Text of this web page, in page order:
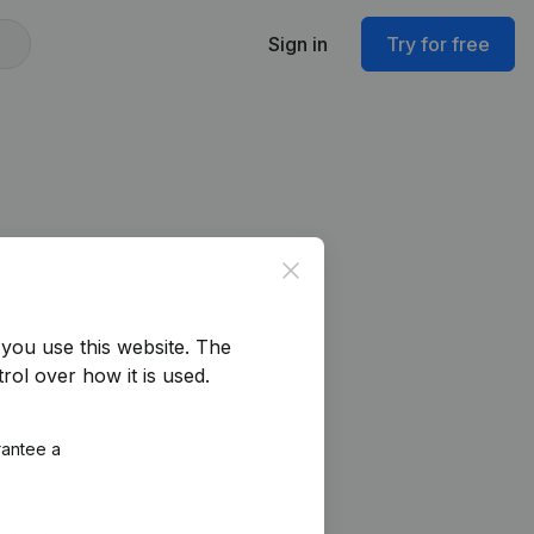
Sign in Try for free
Close
use this website. The
over how it is used.
a